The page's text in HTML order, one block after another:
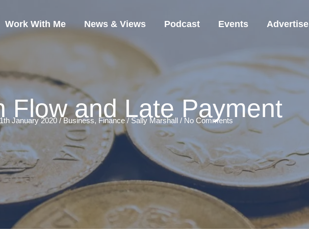
Work With Me News & Views Podcast Events Advertise
Flow and Late Payment
January 2020 / Business, Finance/ Sally Marshall/ No Comments